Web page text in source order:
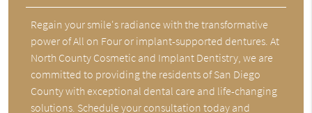
Regain your smile's radiance with the transformative
power of All on Four or implant-supported dentures. At
North County Cosmetic and Implant Dentistry, we are
committed to providing the residents of San Diego
County with exceptional dental care and life-changing
solutions. Schedule your consultation today and